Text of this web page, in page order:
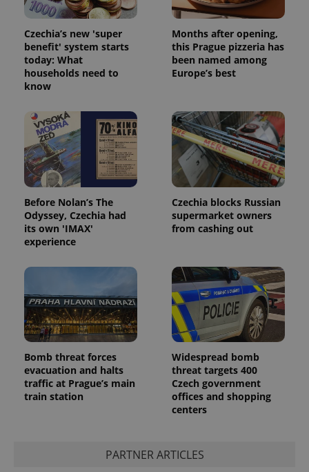
Czechia’s new 'super
benefit' system starts
today: What
households need to
know
Months after opening,
this Prague pizzeria has
been named among
Europe’s best
Before Nolan’s The
Odyssey, Czechia had
its own 'IMAX'
experience
Czechia blocks Russian
supermarket owners
from cashing out
Bomb threat forces
evacuation and halts
traffic at Prague’s main
train station
Widespread bomb
threat targets 400
Czech government
offices and shopping
centers
PARTNER ARTICLES